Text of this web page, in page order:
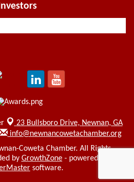
23 Bullsboro Drive, Newnan, GA
info@newnancowetachamber.org
Coweta Chamber. All Rights
by GrowthZone- powered by
software.